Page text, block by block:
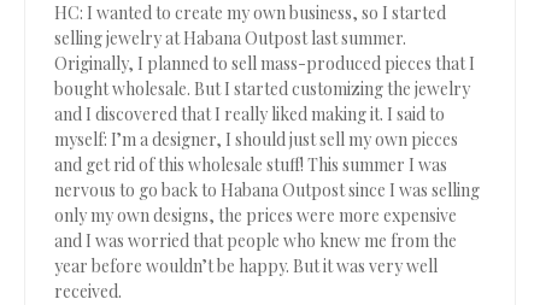
HC: I wanted to create my own business, so I started
selling jewelry at Habana Outpost last summer.
Originally, I planned to sell mass-produced pieces that I
bought wholesale. But I started customizing the jewelry
and I discovered that I really liked making it. I said to
myself: I’m a designer, I should just sell my own pieces
and get rid of this wholesale stuff! This summer I was
nervous to go back to Habana Outpost since I was selling
only my own designs, the prices were more expensive
and I was worried that people who knew me from the
year before wouldn’t be happy. But it was very well
received.